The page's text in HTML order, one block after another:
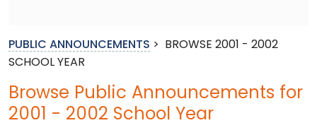
PUBLIC ANNOUNCEMENTS >
BROWSE 2001 - 2002
SCHOOL YEAR
Browse Public Announcements for
2001 - 2002 School Year